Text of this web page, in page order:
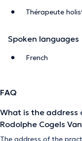
Thérapeute
Spoken languages
French
FAQ
What is the address
Rodolphe Cogels
The address of the